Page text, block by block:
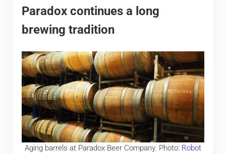
Paradox continues a long
brewing tradition
Aging barrels at Paradox Beer Company. Photo: Robot